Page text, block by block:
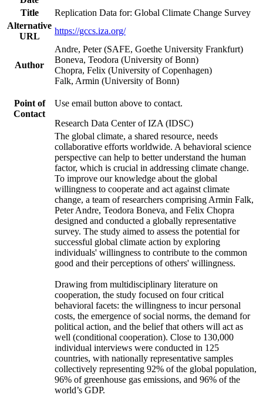
Title
Replication Data for: Global Climate Change Survey
Alternative
URL
https://gccs.iza.org/
Author
Andre, Peter (SAFE, Goethe University Frankfurt)
Boneva, Teodora (University of Bonn)
Chopra, Felix (University of Copenhagen)
Falk, Armin (University of Bonn)
Point of
Contact
Use email button above to contact.
Research Data Center of IZA (IDSC)
The global climate, a shared resource, needs
collaborative efforts worldwide. A behavioral science
perspective can help to better understand the human
factor, which is crucial in addressing climate change.
To improve our knowledge about the global
willingness to cooperate and act against climate
change, a team of researchers comprising Armin Falk,
Peter Andre, Teodora Boneva, and Felix Chopra
designed and conducted a globally representative
survey. The study aimed to assess the potential for
successful global climate action by exploring
individuals' willingness to contribute to the common
good and their perceptions of others' willingness.
Drawing from multidisciplinary literature on
cooperation, the study focused on four critical
behavioral facets: the willingness to incur personal
costs, the emergence of social norms, the demand for
political action, and the belief that others will act as
well (conditional cooperation). Close to 130,000
individual interviews were conducted in 125
countries, with nationally representative samples
collectively representing 92% of the global population,
96% of greenhouse gas emissions, and 96% of the
world’s GDP.